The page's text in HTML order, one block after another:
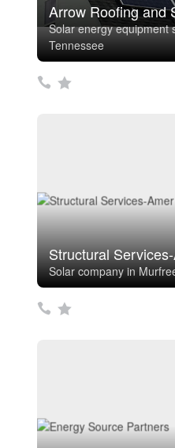
Arrow Roofing and
Solar energy equipment
Tennessee
Structural
Solar company in